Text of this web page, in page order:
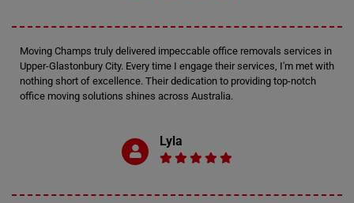
Moving Champs truly delivered impeccable office removals services in
Upper-Glastonbury City. Every time I engage their services, I'm met with
nothing short of excellence. Their dedication to providing top-notch
office moving solutions shines across Australia.
Lyla